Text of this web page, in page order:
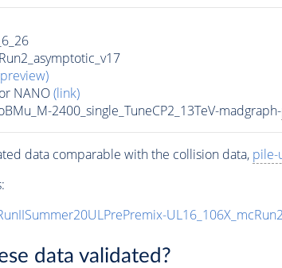
NANO(link)
2400_single_TuneCP2_13TeV-madgraph-
data comparable with the collision data, pile-
data validated?